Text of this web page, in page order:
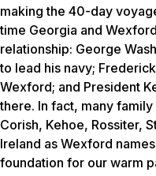
making the 40-day
time Georgia and
relationship: George
to lead his navy;
Wexford; and President
there. In fact, many
Corish, Kehoe, Rossiter,
Ireland as Wexford
foundation for our warm